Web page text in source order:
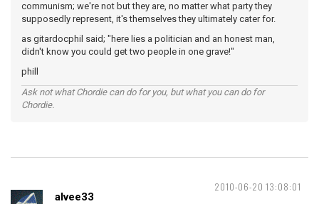
communism; we're not but they are, no matter what party they
supposedly represent, it's themselves they ultimately cater for.
as gitardocphil said; "here lies a politician and an honest man,
didn't know you could get two people in one grave!"
phill
Ask not what Chordie can do for you, but what you can do for
Chordie.
2010-06-20 13:08:01
alvee33